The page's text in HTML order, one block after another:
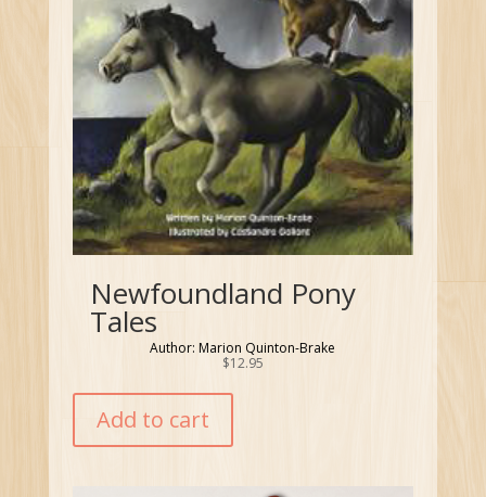
Newfoundland Pony
Tales
Author: Marion Quinton-Brake
$12.95
Add to cart